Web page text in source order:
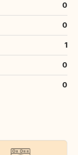
0
0
1
0
0